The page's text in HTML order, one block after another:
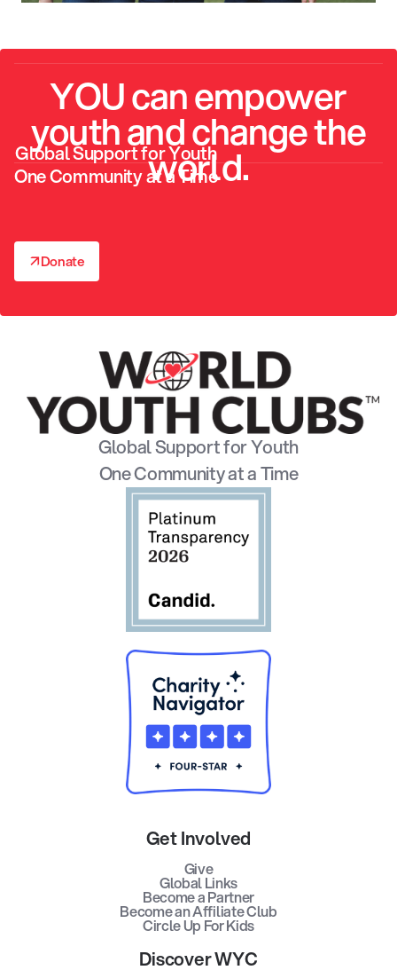
YOU can empower
youth and change the
world.
Global Support for Youth
One Community at a Time
↗
↗
Donate
Global Support for Youth
One Community at a Time
Get Involved
Give
Global Links
Become a Partner
Become an Affiliate Club
Circle Up For Kids
Discover WYC